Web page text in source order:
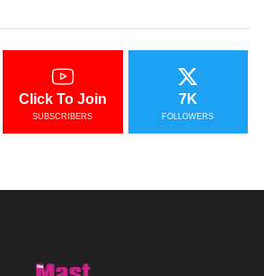
Click To Join
SUBSCRIBERS
7K
FOLLOWERS